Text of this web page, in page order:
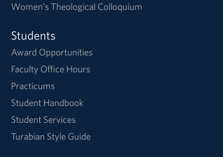
Women's Theological Colloquium
Students
Award Opportunities
Faculty Office Hours
Practicums
Student Handbook
Student Services
Turabian Style Guide